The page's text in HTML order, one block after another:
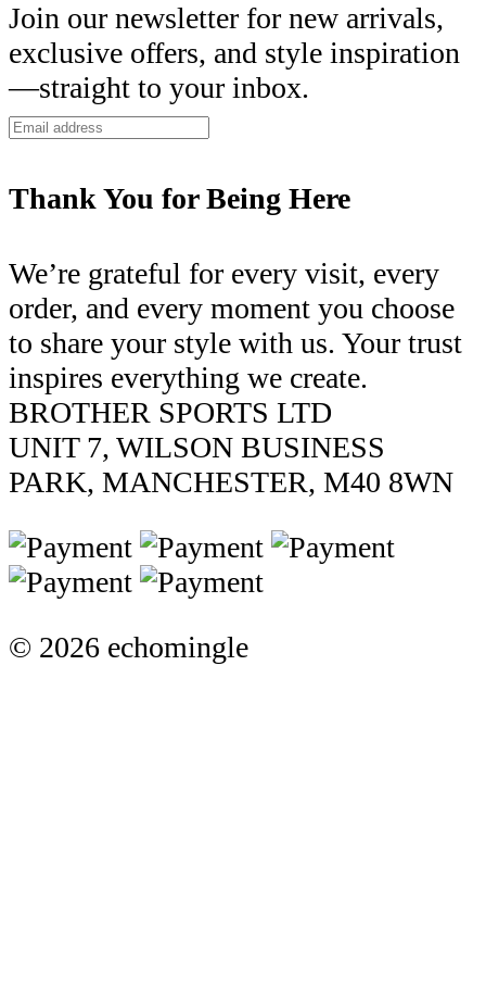
Join our newsletter for new arrivals,
exclusive offers, and style inspiration
—straight to your inbox.
Thank You for Being Here
We’re grateful for every visit, every
order, and every moment you choose
to share your style with us. Your trust
inspires everything we create.
BROTHER SPORTS LTD
UNIT 7, WILSON BUSINESS
PARK, MANCHESTER, M40 8WN
© 2026 echomingle